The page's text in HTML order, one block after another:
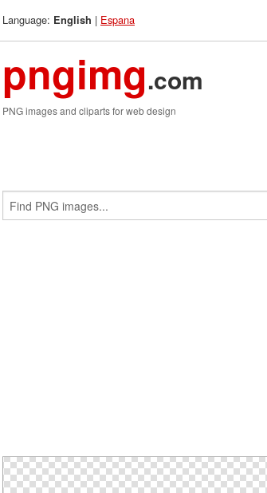
Language: English | Espana
pngimg.com
PNG images and cliparts for web design